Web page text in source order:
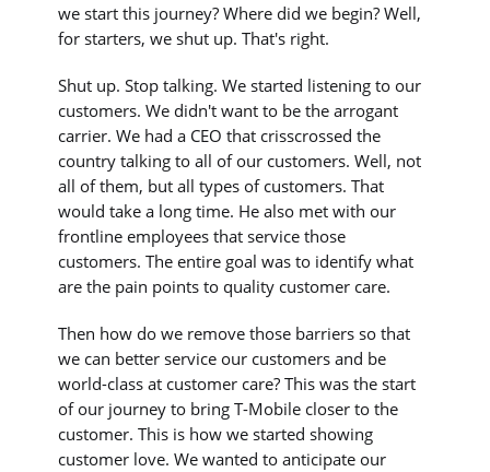
we start this journey? Where did we begin? Well,
for starters, we shut up. That's right.
Shut up. Stop talking. We started listening to our
customers. We didn't want to be the arrogant
carrier. We had a CEO that crisscrossed the
country talking to all of our customers. Well, not
all of them, but all types of customers. That
would take a long time. He also met with our
frontline employees that service those
customers. The entire goal was to identify what
are the pain points to quality customer care.
Then how do we remove those barriers so that
we can better service our customers and be
world-class at customer care? This was the start
of our journey to bring T-Mobile closer to the
customer. This is how we started showing
customer love. We wanted to anticipate our